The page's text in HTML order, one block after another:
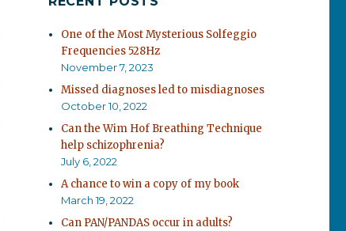
One of the Most Mysterious Solfeggio
Frequencies 528Hz
November 7, 2023
Missed diagnoses led to misdiagnoses
October 10, 2022
Can the Wim Hof Breathing Technique
help schizophrenia?
July 6, 2022
A chance to win a copy of my book
March 19, 2022
Can PAN/PANDAS occur in adults?